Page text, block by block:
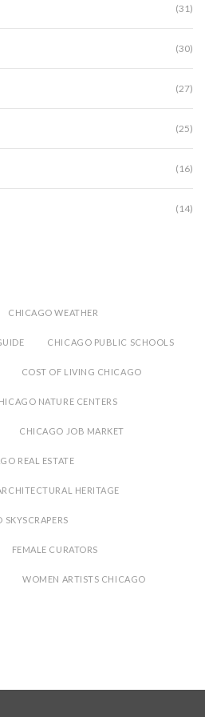
(31)
(30)
(27)
(25)
(16)
(14)
CHICAGO WEATHER
CHICAGO PUBLIC SCHOOLS
COST OF LIVING CHICAGO
NATURE CENTERS
CHICAGO JOB MARKET
REAL ESTATE
HERITAGE
SKYSCRAPERS
FEMALE CURATORS
WOMEN ARTISTS CHICAGO